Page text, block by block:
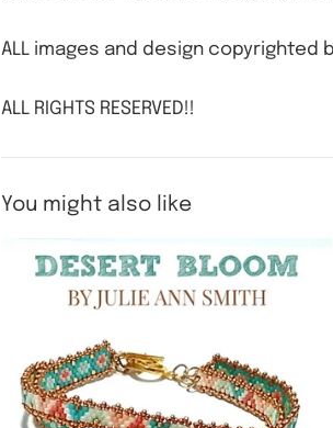
ALL images and design copyrighted
ALL RIGHTS RESERVED!!
You might also like